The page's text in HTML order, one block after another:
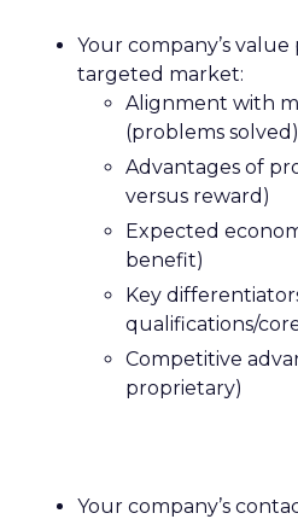
Your company’s
targeted market:
Alignment with
(problems solved)
Advantages of
versus reward)
Expected
benefit)
Key
qualifications/
Competitive
proprietary)
Your company’s